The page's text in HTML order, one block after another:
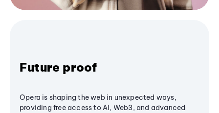
Future proof
Opera is shaping the web in unexpected ways,
providing free access to AI, Web3, and advanced